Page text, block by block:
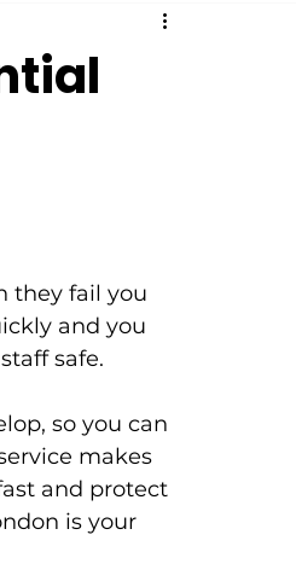
they fail you
and you
safe.
so you can
makes
and protect
is your